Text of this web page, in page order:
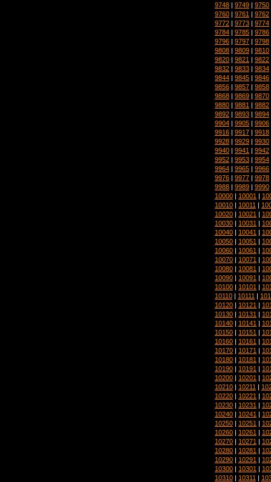
9748 | 9749 | 9750
9760 | 9761 | 9762
9772 | 9773 | 9774
9784 | 9785 | 9786
9796 | 9797 | 9798
9808 | 9809 | 9810
9820 | 9821 | 9822
9832 | 9833 | 9834
9844 | 9845 | 9846
9856 | 9857 | 9858
9868 | 9869 | 9870
9880 | 9881 | 9882
9892 | 9893 | 9894
9904 | 9905 | 9906
9916 | 9917 | 9918
9928 | 9929 | 9930
9940 | 9941 | 9942
9952 | 9953 | 9954
9964 | 9965 | 9966
9976 | 9977 | 9978
9988 | 9989 | 9990
10000 | 10001 |
10010 | 10011 |
10020 | 10021 |
10030 | 10031 |
10040 | 10041 |
10050 | 10051 |
10060 | 10061 |
10070 | 10071 |
10080 | 10081 |
10090 | 10091 |
10100 | 10101 |
10110 | 10111 |
10120 | 10121 |
10130 | 10131 |
10140 | 10141 |
10150 | 10151 |
10160 | 10161 |
10170 | 10171 |
10180 | 10181 |
10190 | 10191 |
10200 | 10201 |
10210 | 10211 |
10220 | 10221 |
10230 | 10231 |
10240 | 10241 |
10250 | 10251 |
10260 | 10261 |
10270 | 10271 |
10280 | 10281 |
10290 | 10291 |
10300 | 10301 |
10310 | 10311 |